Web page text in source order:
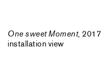
One sweet Moment,
installation view